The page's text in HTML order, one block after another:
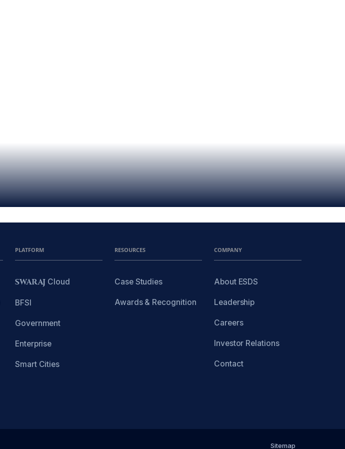
PLATFORM
SWARAJ Cloud
BFSI
Government
Enterprise
Smart Cities
RESOURCES
Case Studies
Awards & Recognition
COMPANY
About ESDS
Leadership
Careers
Investor Relations
Contact
Sitemap